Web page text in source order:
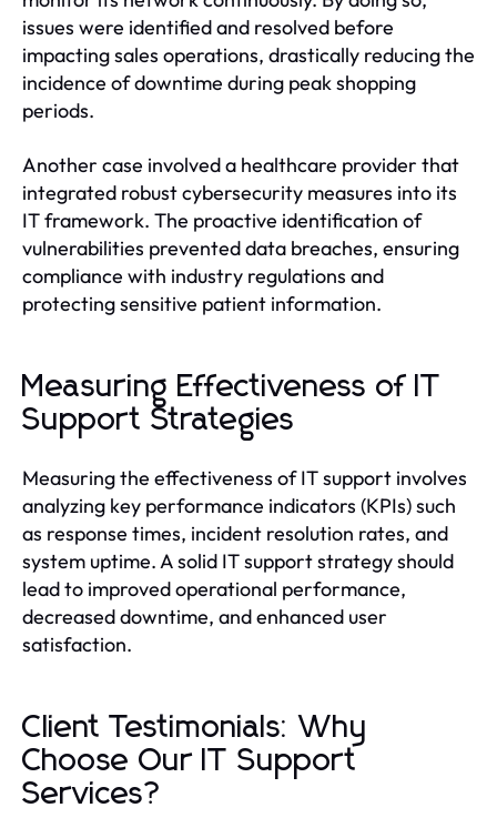
issues were identified and resolved before
impacting sales operations, drastically reducing the
incidence of downtime during peak shopping
periods.
Another case involved a healthcare provider that
integrated robust cybersecurity measures into its
IT framework. The proactive identification of
vulnerabilities prevented data breaches, ensuring
compliance with industry regulations and
protecting sensitive patient information.
Measuring Effectiveness of IT
Support Strategies
Measuring the effectiveness of IT support involves
analyzing key performance indicators (KPIs) such
as response times, incident resolution rates, and
system uptime. A solid IT support strategy should
lead to improved operational performance,
decreased downtime, and enhanced user
satisfaction.
Client Testimonials: Why
Choose Our IT Support
Services?